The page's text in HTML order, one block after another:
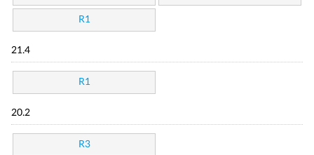
R1
21.4
R1
20.2
R3